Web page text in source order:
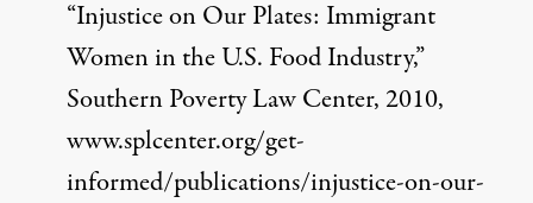
“Injustice on Our Plates: Immigrant
Women in the U.S. Food Industry,”
Southern Poverty Law Center, 2010,
www.splcenter.org/get-
informed/publications/injustice-on-our-